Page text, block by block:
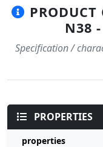
N38
Specification /
PROPERTIES
properties